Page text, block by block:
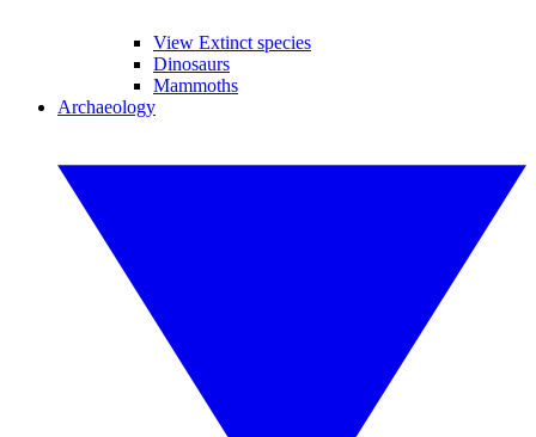
View Extinct species
Dinosaurs
Mammoths
Archaeology